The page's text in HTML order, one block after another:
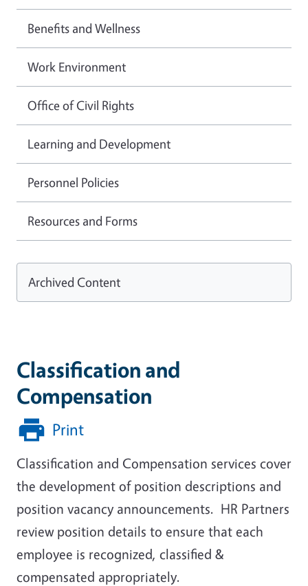
Classification and
Compensation
Print
Classification and Compensation services cover
the development of position descriptions and
position vacancy announcements. HR Partners
review position details to ensure that each
employee is recognized, classified &
compensated appropriately.
Benefits and Wellness
Work Environment
Office of Civil Rights
Learning and Development
Personnel Policies
Resources and Forms
Archived Content